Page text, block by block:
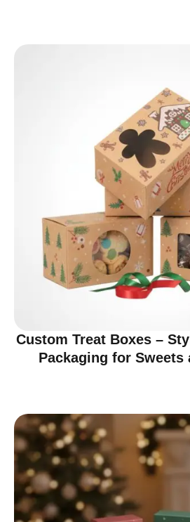
Custom Treat Boxes –
Packaging for Sweets